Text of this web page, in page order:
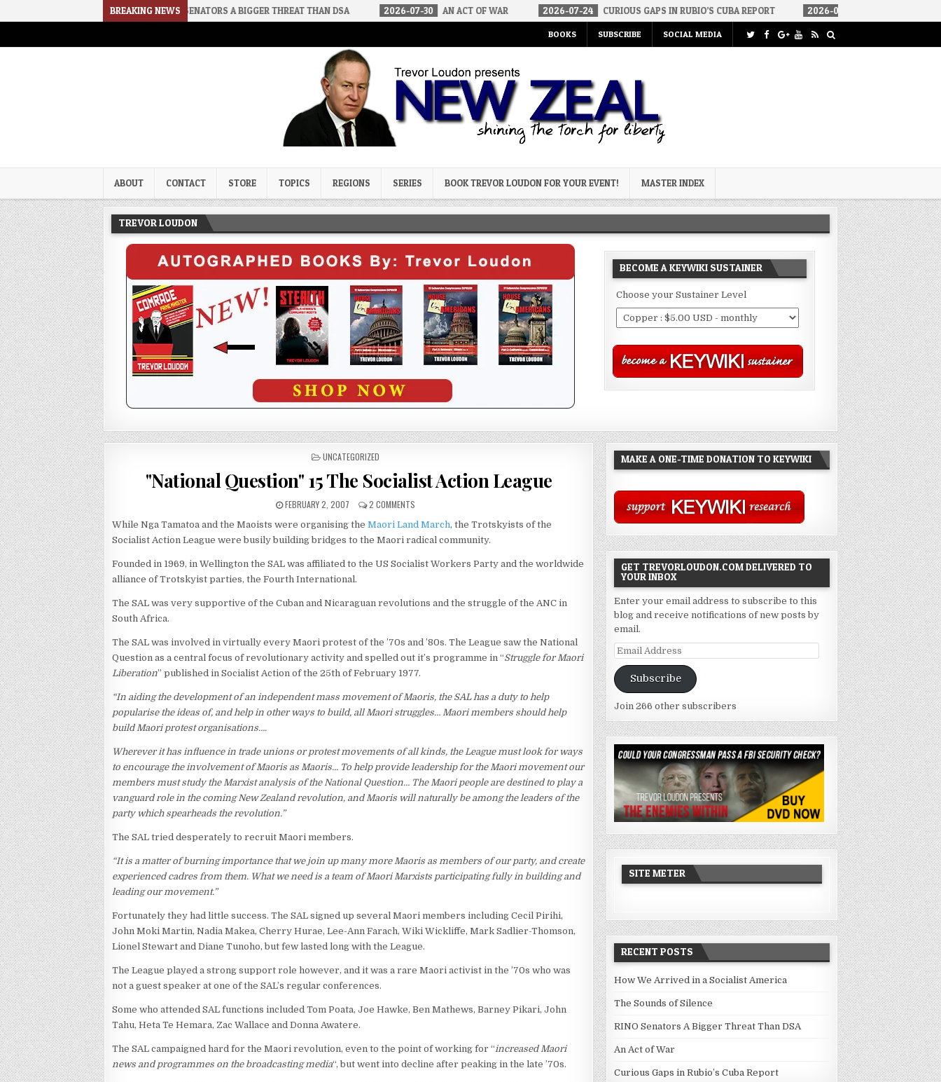
BREAKING NEWS
RINO SENATORS A BIGGER THREAT THAN DSA 2026-07-30 AN ACT OF WAR 2026-07-24 CURIOUS GAPS IN RUBIO’S CUBA REPORT 2026-08-06 HOW WE ARRIVED IN A
BOOKS SUBSCRIBE SOCIAL MEDIA
Trevor Loudon's New Zeal Blog
ABOUT CONTACT STORE TOPICS REGIONS SERIES BOOK TREVOR LOUDON FOR YOUR EVENT! MASTER INDEX
TREVOR LOUDON
BECOME A KEYWIKI SUSTAINER
Choose your Sustainer Level
POSTED
UNCATEGORIZED
"National Question" 15 The Socialist Action League
FEBRUARY 2, 2007 2 COMMENTS
While Nga Tamatoa and the Maoists were organising theMaori Land March, the Trotskyists of the
Socialist Action League were busily building bridges to the Maori radical community.
Founded in 1969, in Wellington the SAL was affiliated to the US Socialist Workers Party and the worldwide
alliance of Trotskyist parties, the Fourth International.
The SAL was very supportive of the Cuban and Nicaraguan revolutions and the struggle of the ANC in
South Africa.
The SAL was involved in virtually every Maori protest of the ’70s and ’80s. The League saw the National
Question as a central focus of revolutionary activity and spelled out it’s programme in “Struggle for Maori
Liberation” published in Socialist Action of the 25th of February 1977.
“In aiding the development of an independent mass movement of Maoris, the SAL has a duty to help
popularise the ideas of, and help in other ways to build, all Maori struggles… Maori members should help
build Maori protest organisations….
Wherever it has influence in trade unions or protest movements of all kinds, the League must look for ways
to encourage the involvement of Maoris as Maoris… To help provide leadership for the Maori movement our
members must study the Marxist analysis of the National Question… The Maori people are destined to play a
vanguard role in the coming New Zealand revolution, and Maoris will naturally be among the leaders of the
party which spearheads the revolution.”
The SAL tried desperately to recruit Maori members.
“It is a matter of burning importance that we join up many more Maoris as members of our party, and create
experienced cadres from them. What we need is a team of Maori Marxists participating fully in building and
leading our movement.”
Fortunately they had little success. The SAL signed up several Maori members including Cecil Pirihi,
John Moki Martin, Nadia Makea, Cherry Hurae, Lee-Ann Farach, Wiki Wickliffe, Mark Sadlier-Thomson,
Lionel Stewart and Diane Tunoho, but few lasted long with the League.
The League played a strong support role however, and it was a rare Maori activist in the ’70s who was
not a guest speaker at one of the SAL’s regular conferences.
Some who attended SAL functions included Tom Poata, Joe Hawke, Ben Mathews, Barney Pikari, John
Tahu, Heta Te Hemara, Zac Wallace and Donna Awatere.
The SAL campaigned hard for the Maori revolution, even to the point of working for “increased Maori
news and programmes on the broadcasting media“, but went into decline after peaking in the late ’70s.
MAKE A ONE-TIME DONATION TO KEYWIKI
GET TREVORLOUDON.COM DELIVERED TO
YOUR INBOX
Enter your email address to subscribe to this
blog and receive notifications of new posts by
email.
Email
Address
Subscribe
Join 266 other subscribers
SITE METER
RECENT POSTS
How We Arrived in a Socialist America
The Sounds of Silence
RINO Senators A Bigger Threat Than DSA
An Act of War
Curious Gaps in Rubio’s Cuba Report